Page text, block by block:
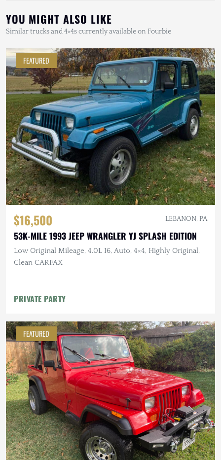
YOU MIGHT ALSO LIKE
Similar trucks and 4×4s currently available on Fourbie
FEATURED
$16,500 LEBANON, PA
53K-MILE 1993 JEEP WRANGLER YJ SPLASH EDITION
Low Original Mileage, 4.0L I6, Auto, 4×4, Highly Original,
Clean CARFAX
PRIVATE PARTY
FEATURED